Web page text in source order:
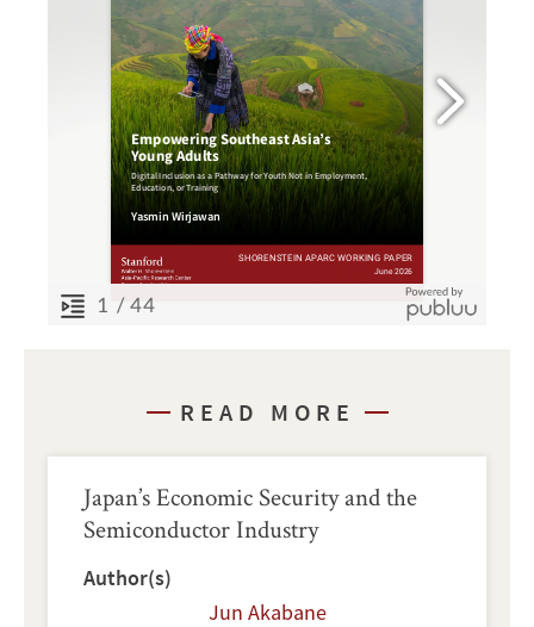
READ MORE
Japan’s Economic Security and the
Semiconductor Industry
Author(s)
Jun Akabane